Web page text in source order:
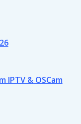
IPTV & OSCam